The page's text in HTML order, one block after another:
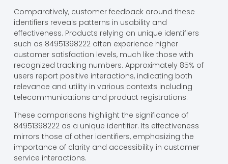
Comparatively, customer feedback around these
identifiers reveals patterns in usability and
effectiveness. Products relying on unique identifiers
such as 84951398222 often experience higher
customer satisfaction levels, much like those with
recognized tracking numbers. Approximately 85% of
users report positive interactions, indicating both
relevance and utility in various contexts including
telecommunications and product registrations.
These comparisons highlight the significance of
84951398222 as a unique identifier. Its effectiveness
mirrors those of other identifiers, emphasizing the
importance of clarity and accessibility in customer
service interactions.